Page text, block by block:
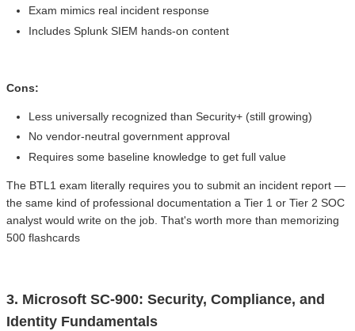
Exam mimics real incident response
Includes Splunk SIEM hands-on content
Cons:
Less universally recognized than Security+ (still growing)
No vendor-neutral government approval
Requires some baseline knowledge to get full value
The BTL1 exam literally requires you to submit an incident report —
the same kind of professional documentation a Tier 1 or Tier 2 SOC
analyst would write on the job. That's worth more than memorizing
500 flashcards
3. Microsoft SC-900: Security, Compliance, and
Identity Fundamentals